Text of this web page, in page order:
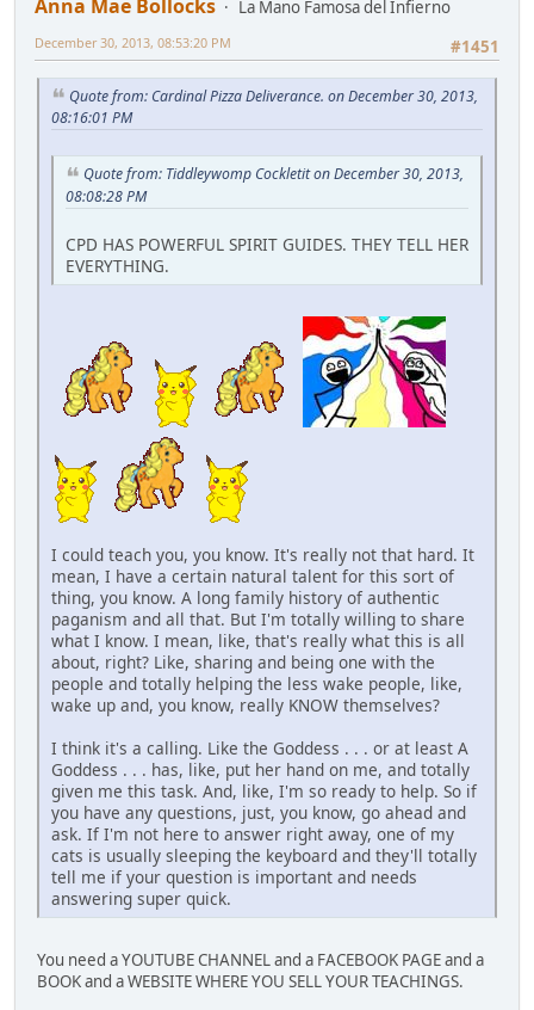
Anna Mae Bollocks
La Mano Famosa del Infierno
#1451
December 30, 2013, 08:53:20 PM
Quote from: Cardinal Pizza Deliverance. on December 30, 2013,
08:16:01 PM
Quote from: Tiddleywomp Cockletit on December 30, 2013,
08:08:28 PM
CPD HAS POWERFUL SPIRIT GUIDES. THEY TELL HER
EVERYTHING.
I could teach you, you know. It's really not that hard. It
mean, I have a certain natural talent for this sort of
thing, you know. A long family history of authentic
paganism and all that. But I'm totally willing to share
what I know. I mean, like, that's really what this is all
about, right? Like, sharing and being one with the
people and totally helping the less wake people, like,
wake up and, you know, really KNOW themselves?
I think it's a calling. Like the Goddess . . . or at least A
Goddess . . . has, like, put her hand on me, and totally
given me this task. And, like, I'm so ready to help. So if
you have any questions, just, you know, go ahead and
ask. If I'm not here to answer right away, one of my
cats is usually sleeping the keyboard and they'll totally
tell me if your question is important and needs
answering super quick.
You need a YOUTUBE CHANNEL and a FACEBOOK PAGE and a
BOOK and a WEBSITE WHERE YOU SELL YOUR TEACHINGS.